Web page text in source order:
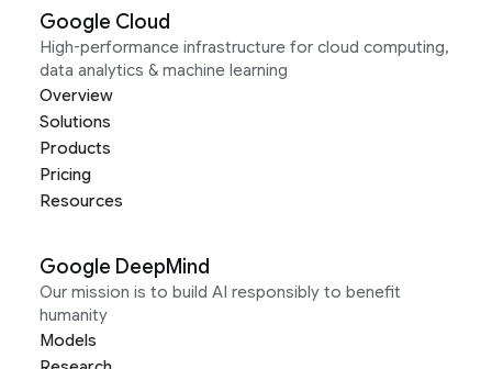
Google Cloud
High-performance infrastructure for cloud computing,
data analytics & machine learning
Overview
Solutions
Products
Pricing
Resources
Google DeepMind
Our mission is to build AI responsibly to benefit
humanity
Models